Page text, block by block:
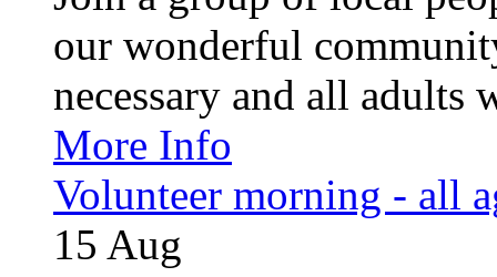
our wonderful
necessary and all
More Info
Volunteer morning - all
15 Aug